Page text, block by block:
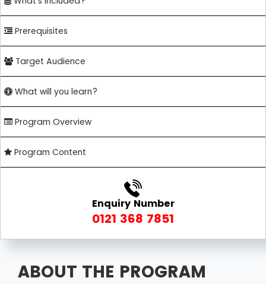
Prerequisites
Target Audience
What will you learn?
Program Overview
Program Content
Enquiry Number
0121 368 7851
ABOUT THE PROGRAM